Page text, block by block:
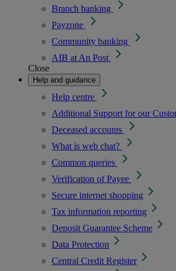
Branch banking
Payzone
Community banking
AIB at An Post
Close
Help and guidance
Help centre
Additional Support for our
Deceased accounts
What is web chat?
Common queries
Verification of Payee
Secure internet shopping
Tax information reporting
Deposit Guarantee Scheme
Data Protection
Central Credit Register